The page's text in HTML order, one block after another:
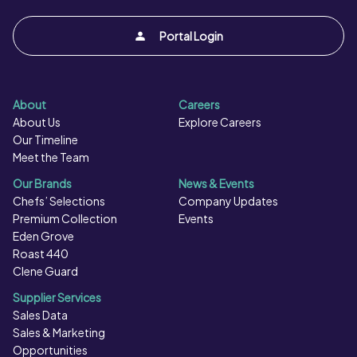
Portal Login
About
About Us
Our Timeline
Meet the Team
Careers
Explore Careers
Our Brands
Chefs’ Selections
Premium Collection
Eden Grove
Roast 440
Clene Guard
News & Events
Company Updates
Events
Supplier Services
Sales Data
Sales & Marketing
Opportunities